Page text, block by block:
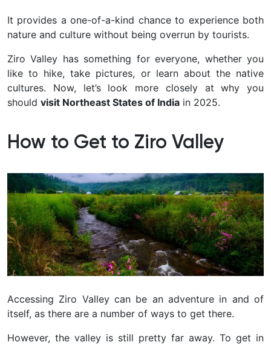
It provides a one-of-a-kind chance to experience both
nature and culture without being overrun by tourists.
Ziro Valley has something for everyone, whether you
like to hike, take pictures, or learn about the native
cultures. Now, let’s look more closely at why you
should visit Northeast States of India in 2025.
How to Get to Ziro Valley
Accessing Ziro Valley can be an adventure in and of
itself, as there are a number of ways to get there.
However, the valley is still pretty far away. To get in